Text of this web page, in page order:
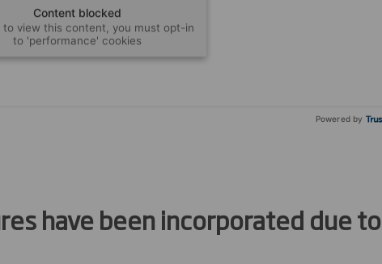
Content blocked
to view this content, you must opt-in
to 'performance' cookies
Powered by
have been incorporated due to